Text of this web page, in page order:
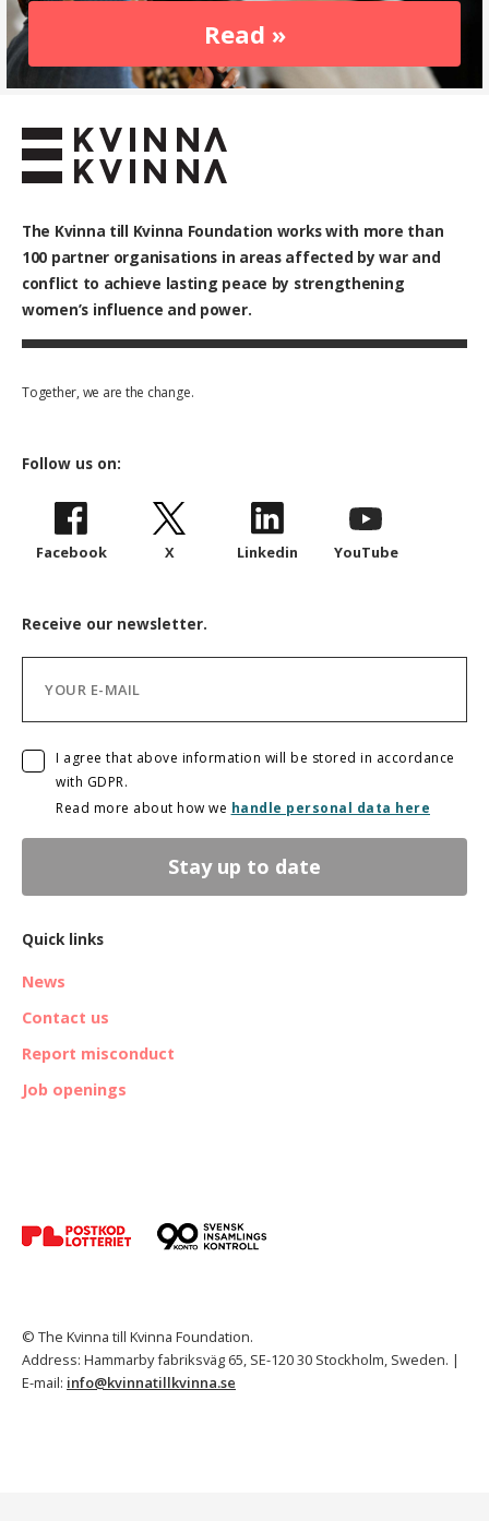
Read »
The Kvinna till Kvinna Foundation works with more than
100 partner organisations in areas affected by war and
conflict to achieve lasting peace by strengthening
women’s influence and power.
Together, we are the change.
Follow us on:
Facebook X Linkedin YouTube
Receive our newsletter.
I agree that above information will be stored in accordance
with GDPR.
Read more about how we handle personal data here
Stay up to date
Quick links
News
Contact us
Report misconduct
Job openings
© The Kvinna till Kvinna Foundation.
Address: Hammarby fabriksväg 65, SE-120 30 Stockholm, Sweden. |
E-mail: info@kvinnatillkvinna.se